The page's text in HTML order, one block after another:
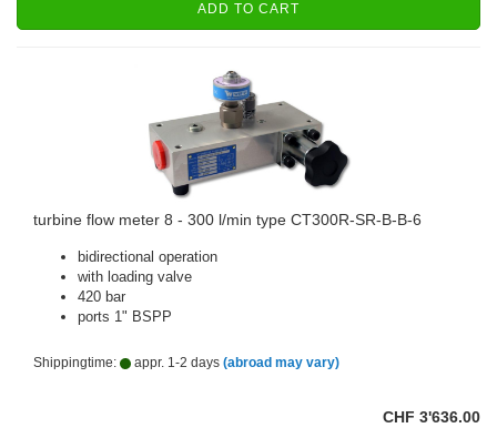
ADD TO CART
turbine flow meter 8 - 300 l/min type CT300R-SR-B-B-6
bidirectional operation
with loading valve
420 bar
ports 1" BSPP
Shippingtime: appr. 1-2 days (abroad may vary)
CHF 3'636.00